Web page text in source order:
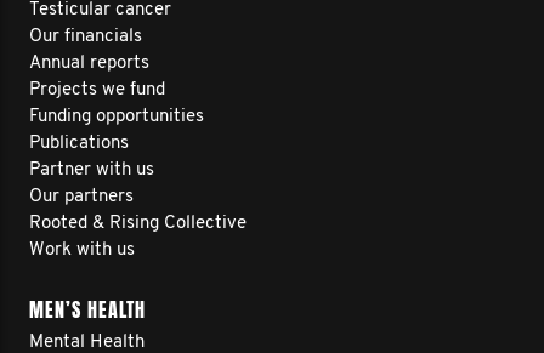
Testicular cancer
Our financials
Annual reports
Projects we fund
Funding opportunities
Publications
Partner with us
Our partners
Rooted & Rising Collective
Work with us
MEN’S HEALTH
Mental Health